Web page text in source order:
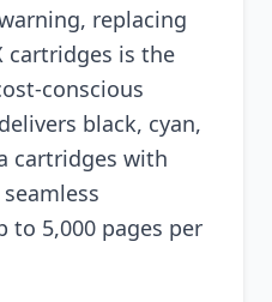
replacing
cartridges is the
conscious
black, cyan,
cartridges with
to 5,000 pages per